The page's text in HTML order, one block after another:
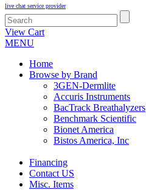
live chat service provider
View Cart
MENU
Home
Browse by Brand
3GEN-Dermlite
Accuris Instruments
BacTrack Breathalyzers
Benchmark Scientific
Bionet America
Bistos America, Inc
Financing
Contact US
Misc. Items